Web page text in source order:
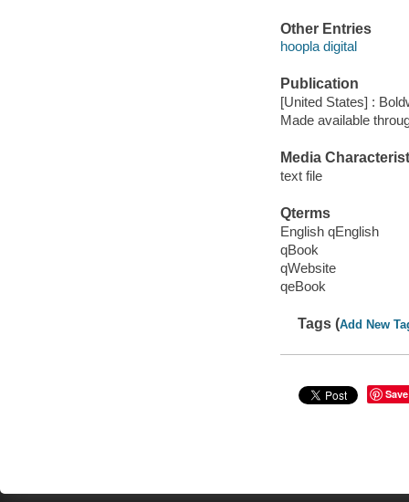
Other Entries
hoopla digital
Publication
[United States] :
Made available
Media
text file
Qterms
English qEnglish
qBook
qWebsite
qeBook
Tags (Add New
Save